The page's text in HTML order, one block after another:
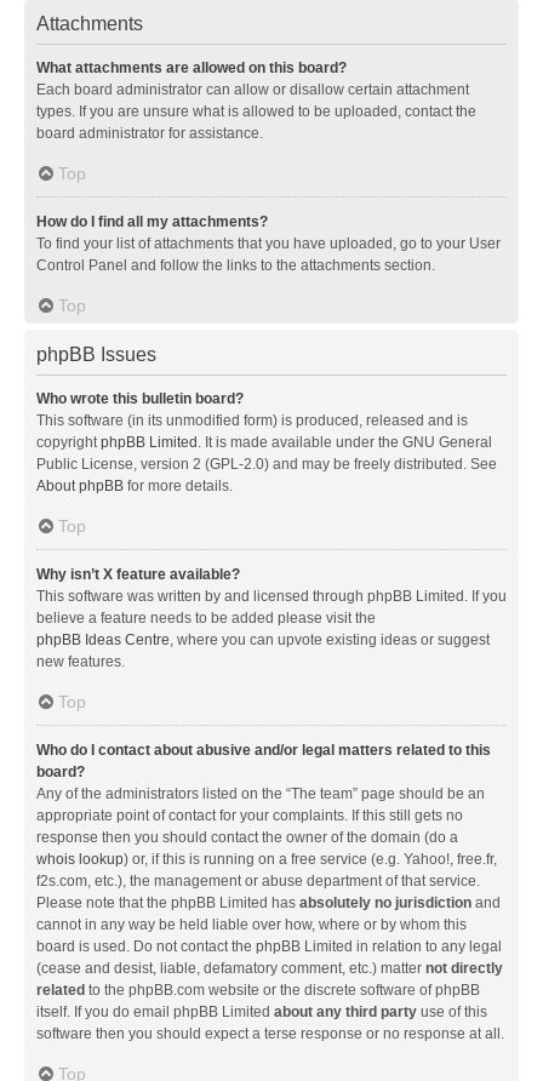
Attachments
What attachments are allowed on this board?
Each board administrator can allow or disallow certain attachment
types. If you are unsure what is allowed to be uploaded, contact the
board administrator for assistance.
Top
How do I find all my attachments?
To find your list of attachments that you have uploaded, go to your User
Control Panel and follow the links to the attachments section.
Top
phpBB Issues
Who wrote this bulletin board?
This software (in its unmodified form) is produced, released and is
copyrightphpBB Limited . It is made available under the GNU General
Public License, version 2 (GPL-2.0) and may be freely distributed. See
About phpBB for more details.
Top
Why isn’t X feature available?
This software was written by and licensed through phpBB Limited. If you
believe a feature needs to be added please visit the
phpBB Ideas Centre, where you can upvote existing ideas or suggest
new features.
Top
Who do I contact about abusive and/or legal matters related to this
board?
Any of the administrators listed on the “The team” page should be an
appropriate point of contact for your complaints. If this still gets no
response then you should contact the owner of the domain (do a
whois lookup) or, if this is running on a free service (e.g. Yahoo!, free.fr,
f2s.com, etc.), the management or abuse department of that service.
Please note that the phpBB Limited has absolutely no jurisdiction and
cannot in any way be held liable over how, where or by whom this
board is used. Do not contact the phpBB Limited in relation to any legal
(cease and desist, liable, defamatory comment, etc.) matter not directly
related to the phpBB.com website or the discrete software of phpBB
itself. If you do email phpBB Limited about any third party use of this
software then you should expect a terse response or no response at all.
Top